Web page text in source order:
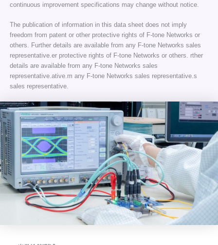
continuous improvement specifications may change without notice.
The publication of information in this data sheet does not imply
freedom from patent or other protective rights of F-tone Networks or
others. Further details are available from any F-tone Networks sales
representative.er protective rights of F-tone Networks or others. rther
details are available from any F-tone Networks sales
representative.ative.m any F-tone Networks sales representative.s
sales representative.